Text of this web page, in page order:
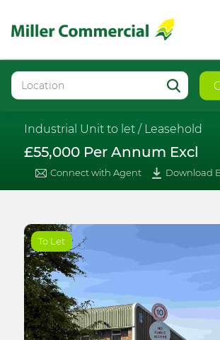
Industrial Unit to let / Leasehold
£55,000 Per Annum Excl
Connect with Agent Download
To Let